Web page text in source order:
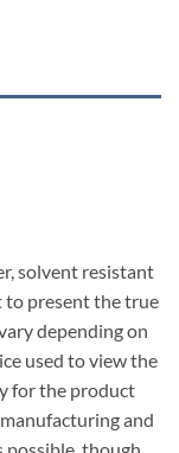
solvent resistant
to present the true
depending on
used to view the
for the product
and
possible, though